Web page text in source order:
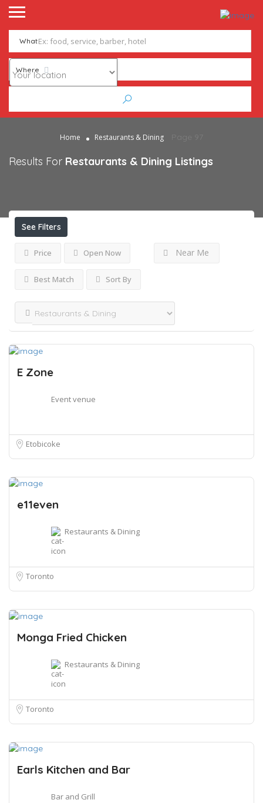
What
Where
Home Restaurants & Dining Page 97
Results For Restaurants & Dining Listings
See Filters
Price Open Now Near Me
Best Match Sort By
E Zone
Event venue
Etobicoke
e11even
Restaurants & Dining
Toronto
Monga Fried Chicken
Restaurants & Dining
Toronto
Earls Kitchen and Bar
Bar and Grill